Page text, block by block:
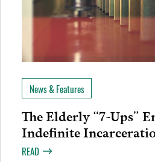
News & Features
The Elderly “7-Ups”
Indefinite
READ